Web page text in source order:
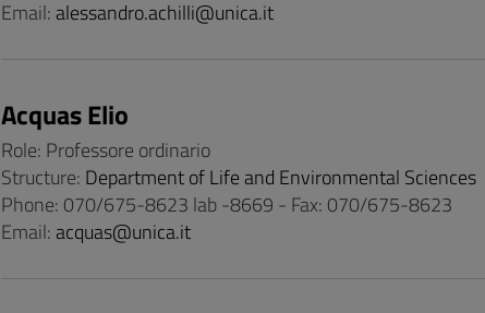
Email: alessandro.achilli@unica.it
Acquas Elio
Role: Professore ordinario
Structure: Department of Life and Environmental Sciences
Phone: 070/675-8623 lab -8669 - Fax: 070/675-8623
Email: acquas@unica.it